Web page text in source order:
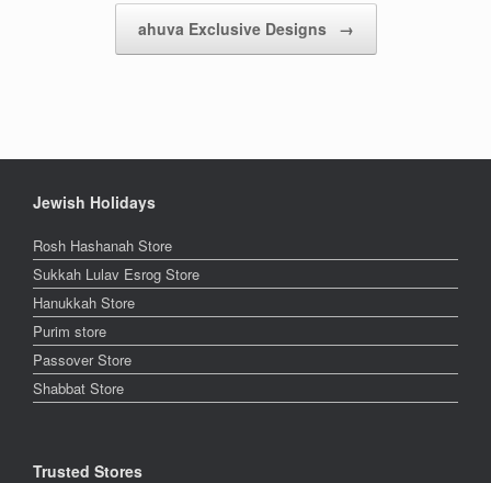
ahuva Exclusive Designs →
Jewish Holidays
Rosh Hashanah Store
Sukkah Lulav Esrog Store
Hanukkah Store
Purim store
Passover Store
Shabbat Store
Trusted Stores